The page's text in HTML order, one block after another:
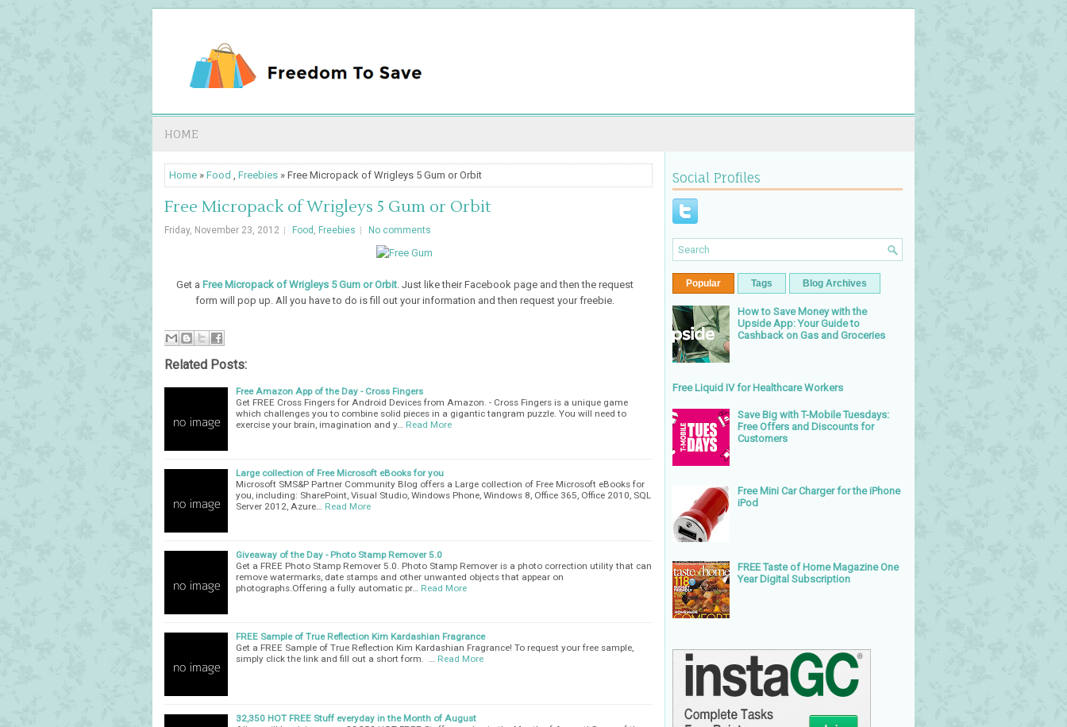
HOME
Home » Food , Freebies » Free Micropack of Wrigleys 5 Gum or Orbit
Free Micropack of Wrigleys 5 Gum or Orbit
Friday, November 23, 2012 Food , Freebies No comments
Get a Free Micropack of Wrigleys 5 Gum or Orbit. Just like their Facebook page and then the request
form will pop up. All you have to do is fill out your information and then request your freebie.
Related Posts:
Free Amazon App of the Day - Cross Fingers
Get FREE Cross Fingers for Android Devices from Amazon. - Cross Fingers is a unique game
which challenges you to combine solid pieces in a gigantic tangram puzzle. You will need to
exercise your brain, imagination and y…
Read More
Large collection of Free Microsoft eBooks for you
Microsoft SMS&P Partner Community Blog offers a Large collection of Free Microsoft eBooks for
you, including: SharePoint, Visual Studio, Windows Phone, Windows 8, Office 365, Office 2010, SQL
Server 2012, Azure…
Read More
Giveaway of the Day - Photo Stamp Remover 5.0
Get a FREE Photo Stamp Remover 5.0. Photo Stamp Remover is a photo correction utility that can
remove watermarks, date stamps and other unwanted objects that appear on
photographs.Offering a fully automatic pr…
Read More
FREE Sample of True Reflection Kim Kardashian Fragrance
Get a FREE Sample of True Reflection Kim Kardashian Fragrance! To request your free sample,
simply click the link and fill out a short form. …
Read More
32,350 HOT FREE Stuff everyday in the Month of August
Social Profiles
Popular Tags Blog Archives
How to Save Money with the
Upside App: Your Guide to
Cashback on Gas and Groceries
Free Liquid IV for Healthcare Workers
Save Big with T-Mobile Tuesdays:
Free Offers and Discounts for
Customers
Free Mini Car Charger for the iPhone
iPod
FREE Taste of Home Magazine One
Year Digital Subscription